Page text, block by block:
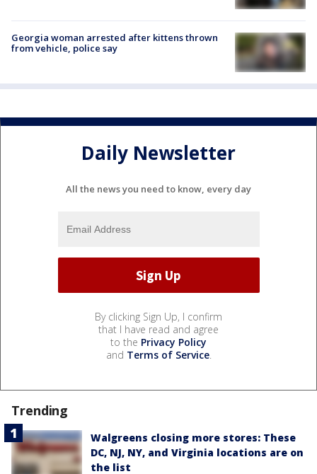
Georgia woman arrested after kittens thrown
from vehicle, police say
Daily Newsletter
All the news you need to know, every day
By clicking Sign Up, I confirm
that I have read and agree
to the Privacy Policy
and Terms of Service.
Trending
Walgreens closing more stores: These
DC, NJ, NY, and Virginia locations are on
the list